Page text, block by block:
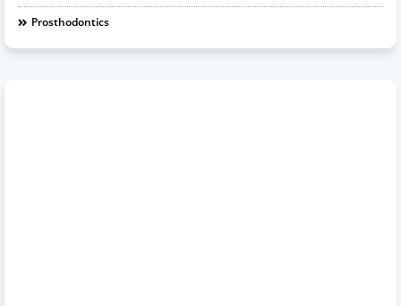
Prosthodontics